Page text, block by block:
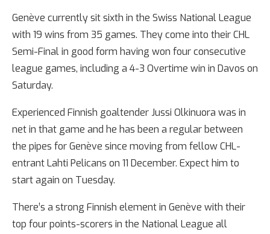
Genève currently sit sixth in the Swiss National League
with 19 wins from 35 games. They come into their CHL
Semi-Final in good form having won four consecutive
league games, including a 4-3 Overtime win in Davos on
Saturday.
Experienced Finnish goaltender Jussi Olkinuora was in
net in that game and he has been a regular between
the pipes for Genève since moving from fellow CHL-
entrant Lahti Pelicans on 11 December. Expect him to
start again on Tuesday.
There’s a strong Finnish element in Genève with their
top four points-scorers in the National League all